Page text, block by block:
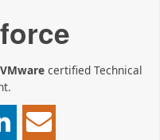
VMware certified Technical